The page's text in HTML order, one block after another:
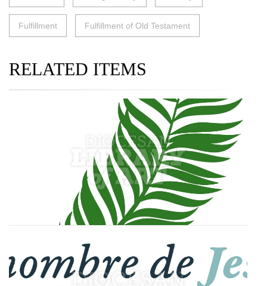
Fulfillment Fulfillment of Old Testament
RELATED ITEMS